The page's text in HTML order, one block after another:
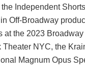
Independent
Off-Broadway
the 2023
Theater NYC, the
Magnum Opus